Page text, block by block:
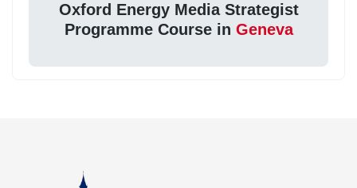
Oxford Energy Media Strategist
Programme Course in Geneva